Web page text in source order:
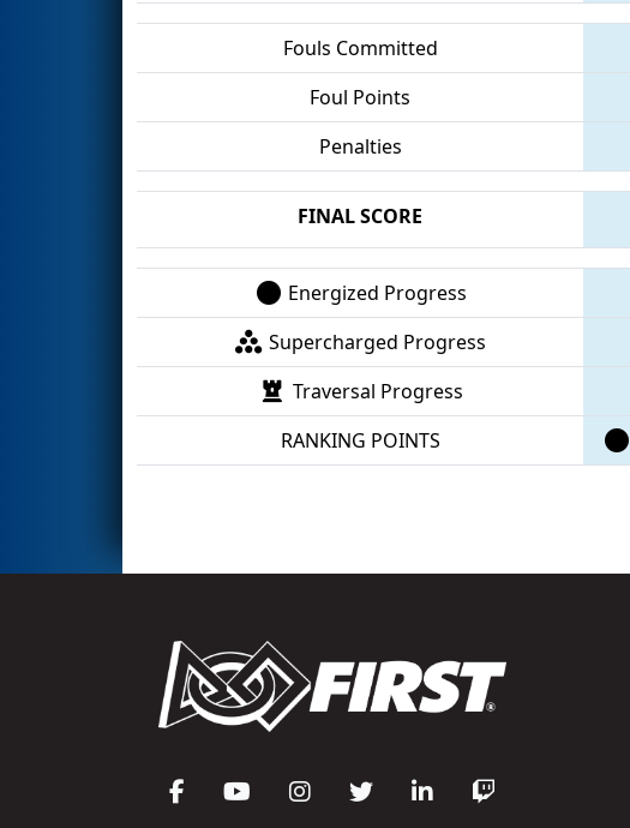
Fouls Committed
Foul Points
Penalties
FINAL SCORE
Energized Progress
Supercharged Progress
Traversal Progress
RANKING POINTS